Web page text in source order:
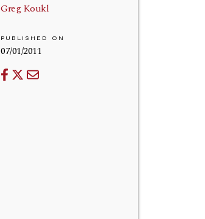
Greg Koukl
PUBLISHED ON
07/01/2011